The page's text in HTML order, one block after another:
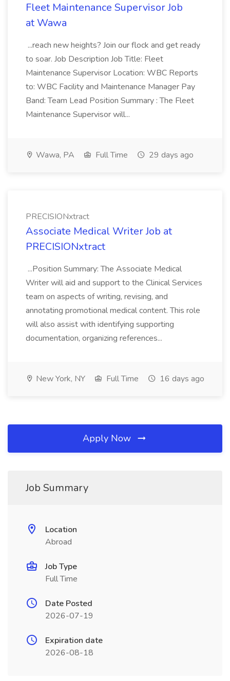
Fleet Maintenance Supervisor Job
at Wawa
...reach new heights? Join our flock and get ready
to soar. Job Description Job Title: Fleet
Maintenance Supervisor Location: WBC Reports
to: WBC Facility and Maintenance Manager Pay
Band: Team Lead Position Summary : The Fleet
Maintenance Supervisor will...
Wawa, PA Full Time 29 days ago
PRECISIONxtract
Associate Medical Writer Job at
PRECISIONxtract
...Position Summary: The Associate Medical
Writer will aid and support to the Clinical Services
team on aspects of writing, revising, and
annotating promotional medical content. This role
will also assist with identifying supporting
documentation, organizing references...
New York, NY Full Time 16 days ago
Apply Now
Job Summary
Location
Abroad
Job Type
Full Time
Date Posted
2026-07-19
Expiration date
2026-08-18